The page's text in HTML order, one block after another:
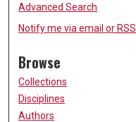
Advanced Search
Notify me via email orRSS
Browse
Collections
Disciplines
Authors